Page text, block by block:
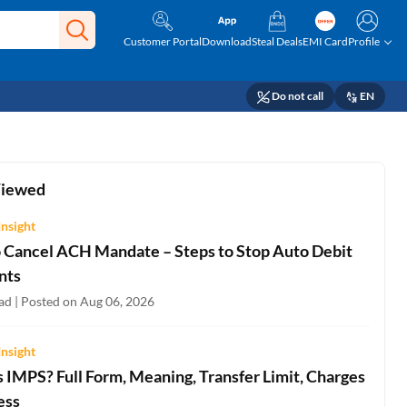
Customer PortalDownloadSteal DealsEMI CardProfile
Do not call EN
ACH Mandate – Steps to Stop Auto Debit
| Posted on Aug 06, 2026
IMPS? Full Form, Meaning, Transfer Limit, Charges